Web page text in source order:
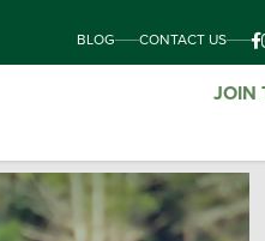
BLOG CONTACT US
JOIN